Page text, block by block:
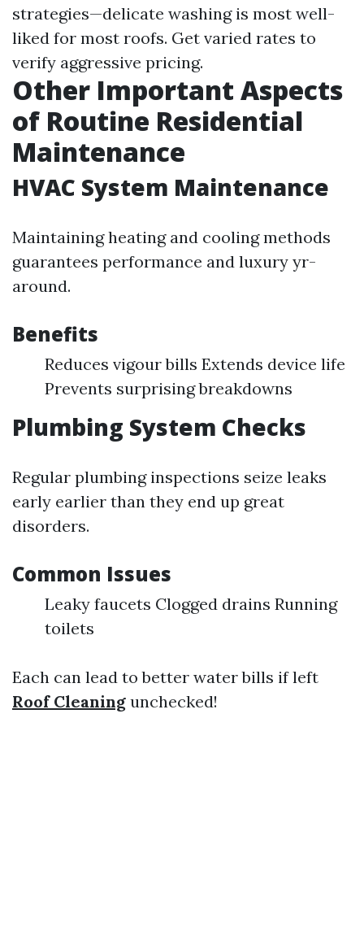
strategies—delicate washing is most well-
liked for most roofs. Get varied rates to
verify aggressive pricing.
Other Important Aspects
of Routine Residential
Maintenance
HVAC System Maintenance
Maintaining heating and cooling methods
guarantees performance and luxury yr-
around.
Benefits
Reduces vigour bills Extends device life
Prevents surprising breakdowns
Plumbing System Checks
Regular plumbing inspections seize leaks
early earlier than they end up great
disorders.
Common Issues
Leaky faucets Clogged drains Running
toilets
Each can lead to better water bills if left
Roof Cleaning unchecked!